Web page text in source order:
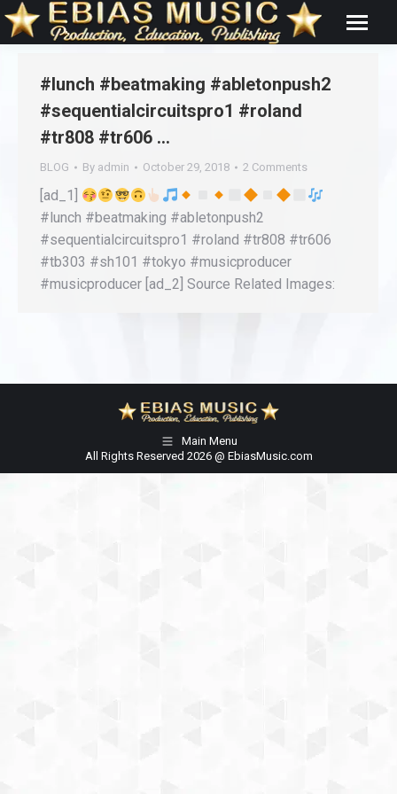
#lunch #beatmaking #abletonpush2
#sequentialcircuitspro1 #roland
#tr808 #tr606 …
BLOG By admin October 29, 2018 2 Comments
[ad_1]
#lunch #beatmaking #abletonpush2
#sequentialcircuitspro1 #roland #tr808 #tr606
#tb303 #sh101 #tokyo #musicproducer
#musicproducer [ad_2] Source Related Images:
Main Menu
All Rights Reserved 2026 @ EbiasMusic.com